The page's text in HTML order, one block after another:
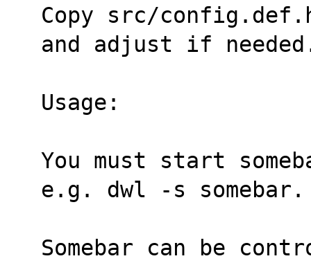
Copy src/
and adjust if
Usage:
You must start
e.g. dwl -s somebar.
Somebar can be